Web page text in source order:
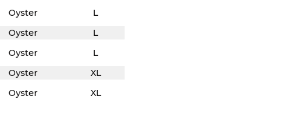
Oyster
L
Oyster
L
Oyster
L
Oyster
XL
Oyster XL